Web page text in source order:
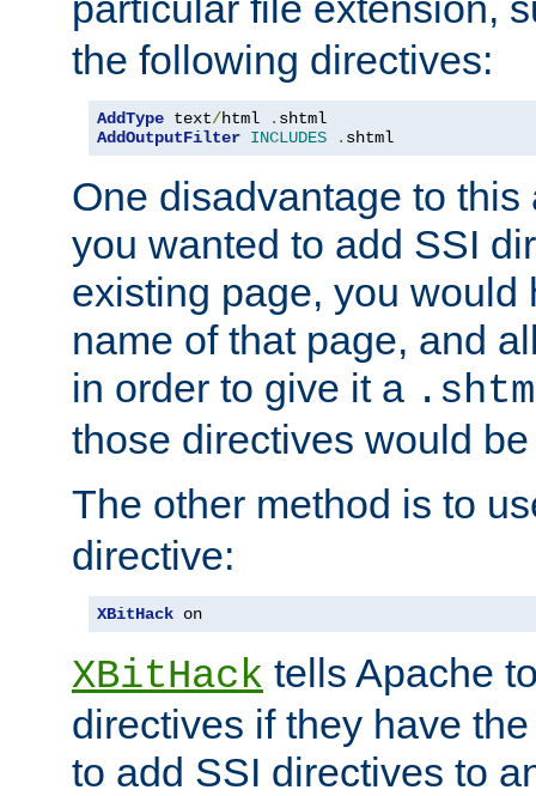
the following directives:
AddType text/html .
AddOutputFilter INCLUDES . shtml
One disadvantage to
you wanted to add SSI
existing page, you would
name of that page, and
in order to give it a
those directives would
The other method is to
directive:
XBitHack on
XBitHack tells Apache
directives if they have
to add SSI directives to